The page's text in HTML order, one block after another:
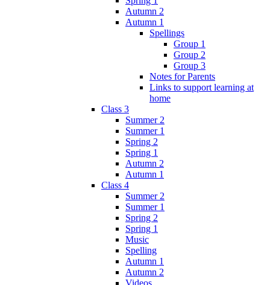
Autumn 2
Autumn 1
Spellings
Group 1
Group 2
Group 3
Notes for Parents
Links to support learning at
home
Class 3
Summer 2
Summer 1
Spring 2
Spring 1
Autumn 2
Autumn 1
Class 4
Summer 2
Summer 1
Spring 2
Spring 1
Music
Spelling
Autumn 1
Autumn 2
Videos